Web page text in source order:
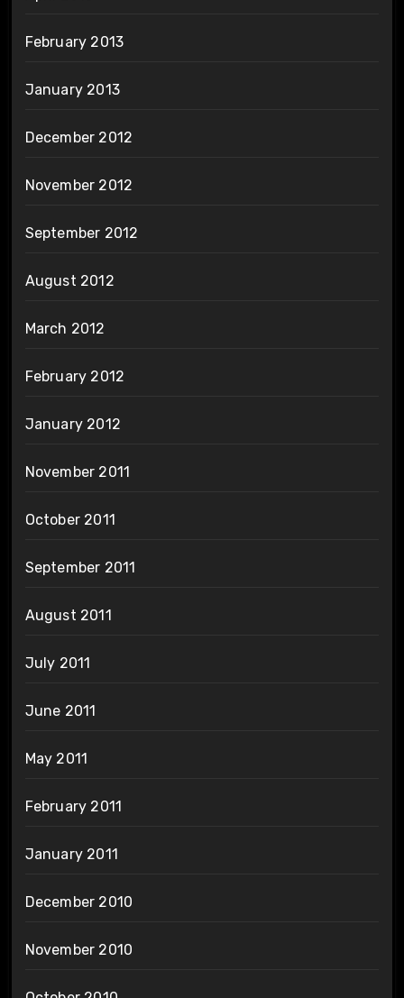
February 2013
January 2013
December 2012
November 2012
September 2012
August 2012
March 2012
February 2012
January 2012
November 2011
October 2011
September 2011
August 2011
July 2011
June 2011
May 2011
February 2011
January 2011
December 2010
November 2010